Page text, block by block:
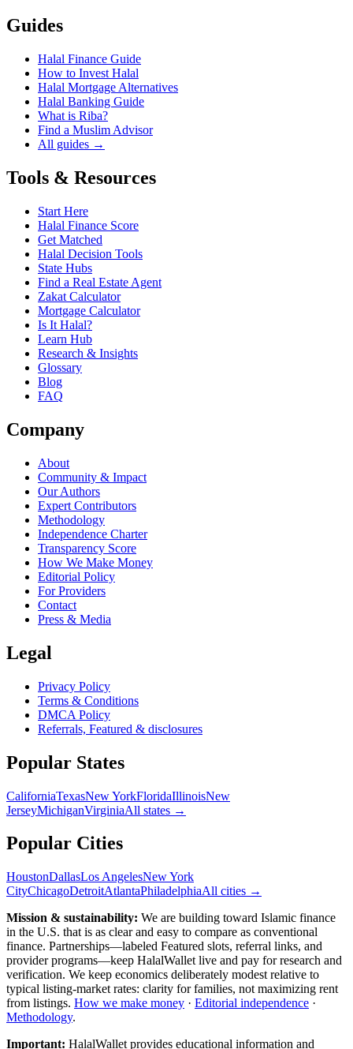
Guides
Halal Finance Guide
How to Invest Halal
Halal Mortgage Alternatives
Halal Banking Guide
What is Riba?
Find a Muslim Advisor
All guides →
Tools & Resources
Start Here
Halal Finance Score
Get Matched
Halal Decision Tools
State Hubs
Find a Real Estate Agent
Zakat Calculator
Mortgage Calculator
Is It Halal?
Learn Hub
Research & Insights
Glossary
Blog
FAQ
Company
About
Community & Impact
Our Authors
Expert Contributors
Methodology
Independence Charter
Transparency Score
How We Make Money
Editorial Policy
For Providers
Contact
Press & Media
Legal
Privacy Policy
Terms & Conditions
DMCA Policy
Referrals, Featured & disclosures
Popular States
CaliforniaTexasNew YorkFloridaIllinoisNew
JerseyMichiganVirginiaAll states →
Popular Cities
HoustonDallasLos AngelesNew York
CityChicagoDetroitAtlantaPhiladelphiaAll cities →
Mission & sustainability: We are building toward Islamic finance
in the U.S. that is as clear and easy to compare as conventional
finance. Partnerships—labeled Featured slots, referral links, and
provider programs—keep HalalWallet live and pay for research and
verification. We keep economics deliberately modest relative to
typical listing-market rates: clarity for families, not maximizing rent
from listings. How we make money · Editorial independence ·
Methodology.
Important: HalalWallet provides educational information and